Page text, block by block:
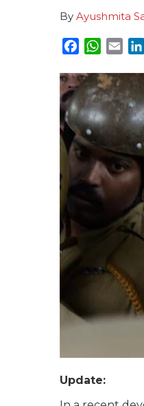
By Ayushmita
Facebook
Update: